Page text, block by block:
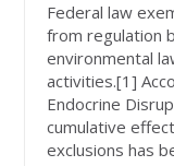
Federal law
from regulation
environmental
activities.[1]
Endocrine
cumulative
exclusions has